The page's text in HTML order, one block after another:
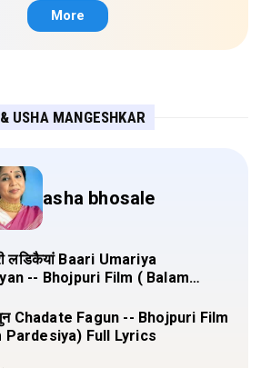
More
USHA MANGESHKAR
asha bhosale
लडिकैयां Baari Umariya
-- Bhojpuri Film ( Balam
Chadate Fagun -- Bhojpuri Film
Pardesiya) Full Lyrics